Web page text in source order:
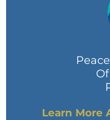
Learn More